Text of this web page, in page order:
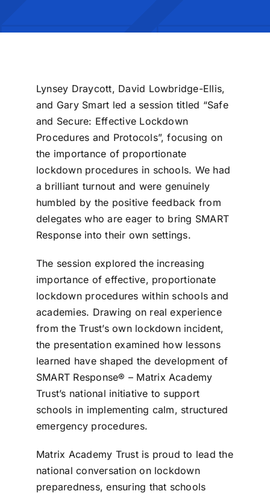
Lynsey Draycott, David Lowbridge-Ellis,
and Gary Smart led a session titled “Safe
and Secure: Effective Lockdown
Procedures and Protocols”, focusing on
the importance of proportionate
lockdown procedures in schools. We had
a brilliant turnout and were genuinely
humbled by the positive feedback from
delegates who are eager to bring SMART
Response into their own settings.
The session explored the increasing
importance of effective, proportionate
lockdown procedures within schools and
academies. Drawing on real experience
from the Trust’s own lockdown incident,
the presentation examined how lessons
learned have shaped the development of
SMART Response® – Matrix Academy
Trust’s national initiative to support
schools in implementing calm, structured
emergency procedures.
Matrix Academy Trust is proud to lead the
national conversation on lockdown
preparedness, ensuring that schools